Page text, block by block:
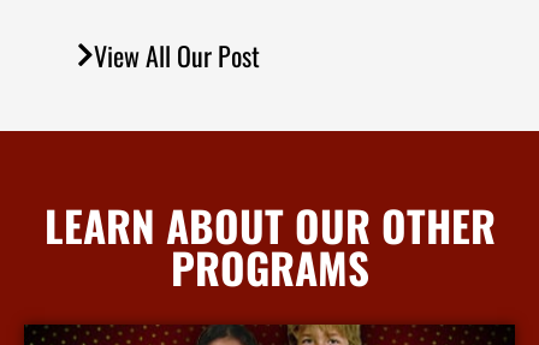
View All Our Post
LEARN ABOUT OUR OTHER
PROGRAMS